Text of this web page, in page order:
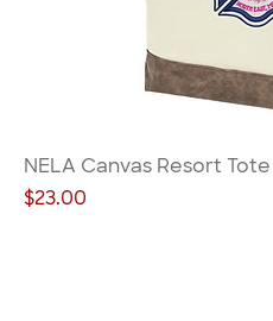
NELA Canvas Resort
Price
$23.00